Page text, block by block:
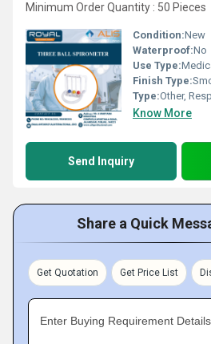
Minimum Order Quantity : 50 Pieces
Condition:New
Waterproof:No
Use Type:
Finish Type:
Type:Other,
Know More
Send Inquiry
Share a Quick
Get Quotation Get Price List
Enter Buying Requirement Details